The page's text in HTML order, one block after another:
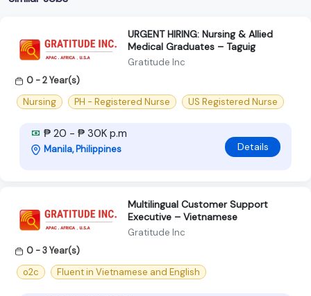
URGENT HIRING: Nursing & Allied
Medical Graduates – Taguig
Gratitude Inc
0 - 2 Year(s)
Nursing
PH - Registered Nurse US Registered Nurse
₱ 20 - ₱ 30K p.m
Manila, Philippines Details
Multilingual Customer Support
Executive – Vietnamese
Gratitude Inc
0 - 3 Year(s)
o2c
Fluent in Vietnamese and English